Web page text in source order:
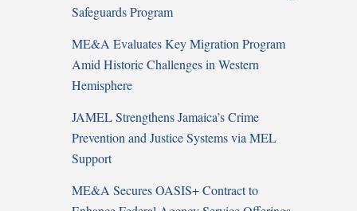
Safeguards Program
ME&A Evaluates Key Migration Program
Amid Historic Challenges in Western
Hemisphere
JAMEL Strengthens Jamaica’s Crime
Prevention and Justice Systems via MEL
Support
ME&A Secures OASIS+ Contract to